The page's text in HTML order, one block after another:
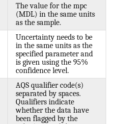
The value for the mpc
(MDL) in the same units
as the sample.
Uncertainty needs to be
in the same units as the
specified parameter and
is given using the 95%
confidence level.
AQS qualifier code(s)
separated by spaces.
Qualifiers indicate
whether the data have
been flagged by the